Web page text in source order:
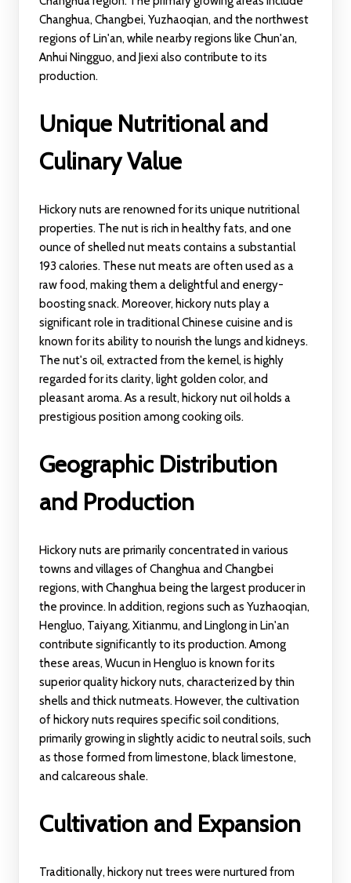
Changhua, Changbei, Yuzhaoqian, and the northwest
regions of Lin'an, while nearby regions like Chun'an,
Anhui Ningguo, and Jiexi also contribute to its
production.
Unique Nutritional and
Culinary Value
Hickory nuts are renowned for its unique nutritional
properties. The nut is rich in healthy fats, and one
ounce of shelled nut meats contains a substantial
193 calories. These nut meats are often used as a
raw food, making them a delightful and energy-
boosting snack. Moreover, hickory nuts play a
significant role in traditional Chinese cuisine and is
known for its ability to nourish the lungs and kidneys.
The nut's oil, extracted from the kernel, is highly
regarded for its clarity, light golden color, and
pleasant aroma. As a result, hickory nut oil holds a
prestigious position among cooking oils.
Geographic Distribution
and Production
Hickory nuts are primarily concentrated in various
towns and villages of Changhua and Changbei
regions, with Changhua being the largest producer in
the province. In addition, regions such as Yuzhaoqian,
Hengluo, Taiyang, Xitianmu, and Linglong in Lin'an
contribute significantly to its production. Among
these areas, Wucun in Hengluo is known for its
superior quality hickory nuts, characterized by thin
shells and thick nutmeats. However, the cultivation
of hickory nuts requires specific soil conditions,
primarily growing in slightly acidic to neutral soils, such
as those formed from limestone, black limestone,
and calcareous shale.
Cultivation and Expansion
Traditionally, hickory nut trees were nurtured from